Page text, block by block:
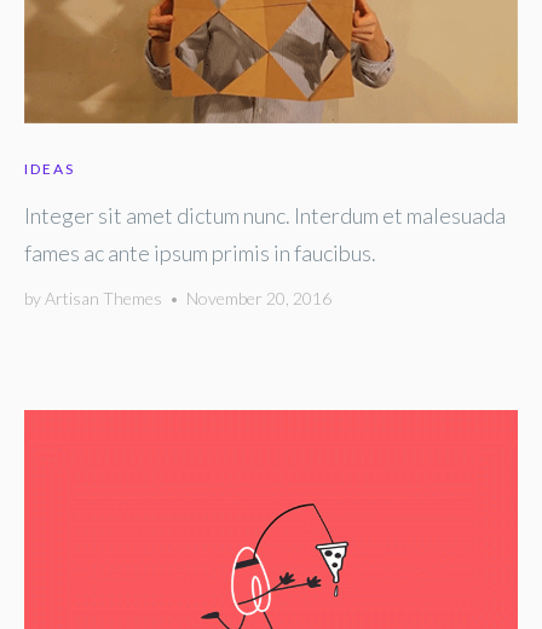
IDEAS
Integer sit amet dictum nunc. Interdum et malesuada
fames ac ante ipsum primis in faucibus.
by Artisan Themes • November 20, 2016